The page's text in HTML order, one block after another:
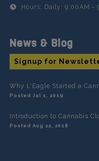
Hours: Daily: 9:00AM -
News & Blog
Signup for
Why L'Eagle Started a
Posted Jul 1, 2019
Introduction to Cannabis
Posted Aug 22, 2018